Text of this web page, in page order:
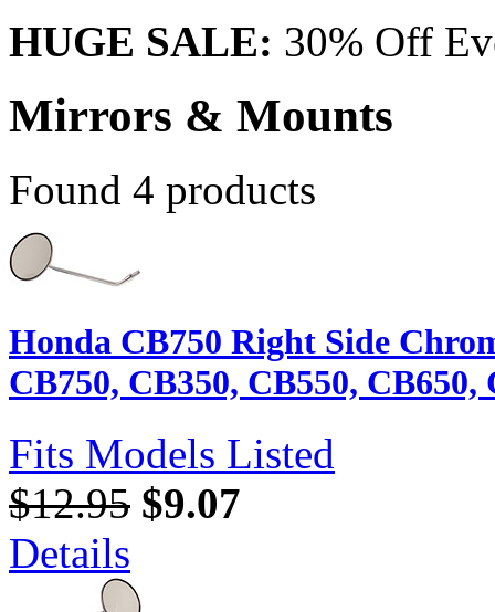
HUGE SALE: 30% Off
Mirrors & Mounts
Found 4 products
Honda CB750 Right Side
CB750, CB350, CB550, CB650,
Fits Models Listed
$12.95 $9.07
Details